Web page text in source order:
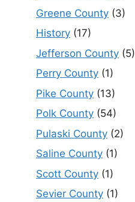
Greene County (3)
History (17)
Jefferson County (5)
Perry County (1)
Pike County (13)
Polk County (54)
Pulaski County (2)
Saline County (1)
Scott County (1)
Sevier County (1)